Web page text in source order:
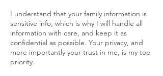
I understand that your family information is
sensitive info, which is why I will handle all
information with care, and keep it as
confidential as possible. Your privacy, and
more importantly your trust in me, is my top
priority.